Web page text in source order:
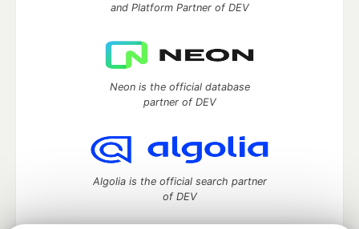
and Platform Partner of DEV
Neon is the official database
partner of DEV
Algolia is the official search partner
of DEV